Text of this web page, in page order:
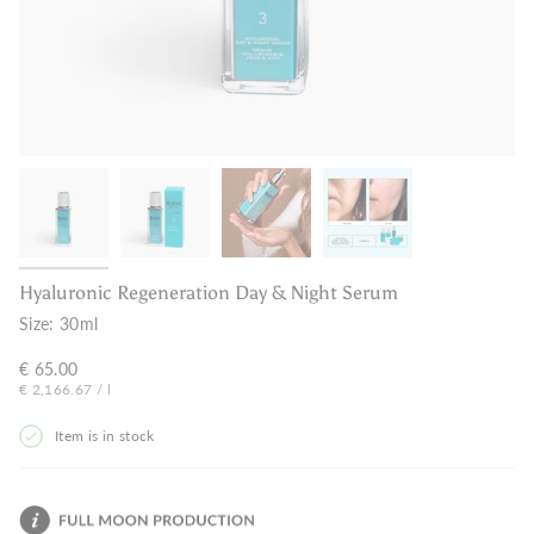
Hyaluronic Regeneration Day & Night Serum
Size: 30ml
€ 65.00
Unit
€ 2,166.67 /per
l
Item is in stock